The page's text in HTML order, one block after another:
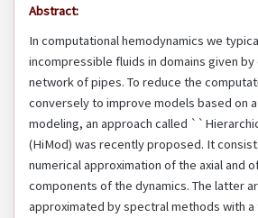
Abstract:
In computational hemodynamics we
incompressible fluids in domains given
network of pipes. To reduce the
conversely to improve models based on a
modeling, an approach called
(HiMod) was recently proposed. It
numerical approximation of the axial and
components of the dynamics. The latter
approximated by spectral methods with